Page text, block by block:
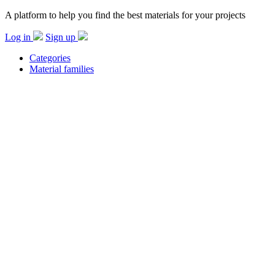
A platform to help you find the best materials for your projects
Log in
Sign up
Categories
Material families